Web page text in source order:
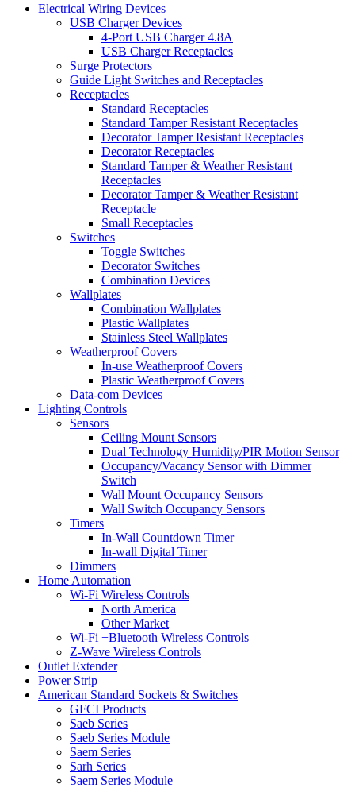
Electrical Wiring Devices
USB Charger Devices
4-Port USB Charger 4.8A
USB Charger Receptacles
Surge Protectors
Guide Light Switches and Receptacles
Receptacles
Standard Receptacles
Standard Tamper Resistant Receptacles
Decorator Tamper Resistant Receptacles
Decorator Receptacles
Standard Tamper & Weather Resistant
Receptacles
Decorator Tamper & Weather Resistant
Receptacle
Small Receptacles
Switches
Toggle Switches
Decorator Switches
Combination Devices
Wallplates
Combination Wallplates
Plastic Wallplates
Stainless Steel Wallplates
Weatherproof Covers
In-use Weatherproof Covers
Plastic Weatherproof Covers
Data-com Devices
Lighting Controls
Sensors
Ceiling Mount Sensors
Dual Technology Humidity/PIR Motion Sensor
Occupancy/Vacancy Sensor with Dimmer
Switch
Wall Mount Occupancy Sensors
Wall Switch Occupancy Sensors
Timers
In-Wall Countdown Timer
In-wall Digital Timer
Dimmers
Home Automation
Wi-Fi Wireless Controls
North America
Other Market
Wi-Fi +Bluetooth Wireless Controls
Z-Wave Wireless Controls
Outlet Extender
Power Strip
American Standard Sockets & Switches
GFCI Products
Saeb Series
Saeb Series Module
Saem Series
Sarh Series
Saem Series Module